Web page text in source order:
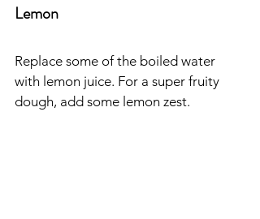
Lemon
Replace some of the boiled water
with lemon juice. For a super fruity
dough, add some lemon zest.